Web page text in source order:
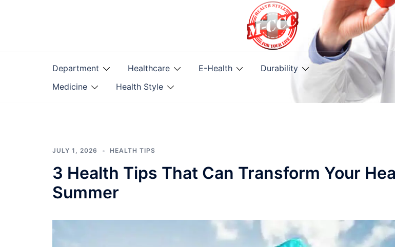
Department Healthcare E-Health
Durability
Medicine
Health Style
JULY 1, 2026 HEALTH TIPS
3 Health Tips That Can Transform Your
Summer